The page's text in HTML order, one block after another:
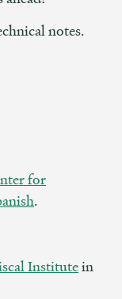
notes.
for
.
Institutein